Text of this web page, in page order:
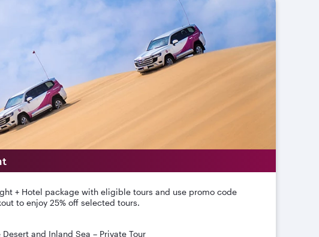
+ Hotel package with eligible tours and use promo code
to enjoy 25% off selected tours.
and Inland Sea – Private Tour